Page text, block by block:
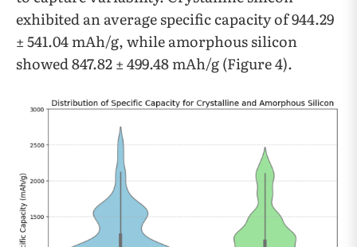
exhibited an average specific capacity of 944.29
± 541.04 mAh/g, while amorphous silicon
showed 847.82 ± 499.48 mAh/g (Figure 4).